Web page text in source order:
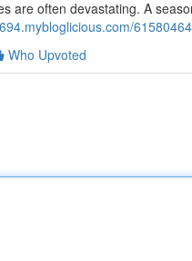
are often devastating. A
Who Upvoted